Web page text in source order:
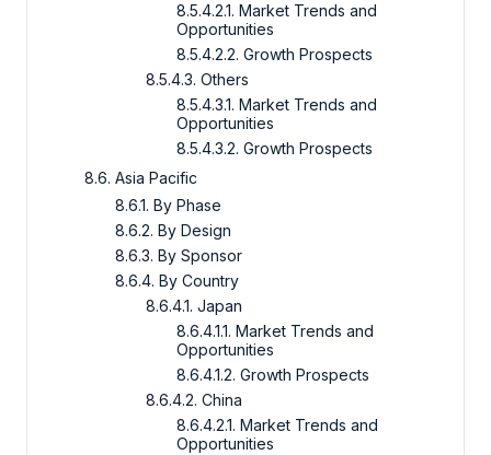
8.5.4.2.1. Market Trends and
Opportunities
8.5.4.2.2. Growth Prospects
8.5.4.3. Others
8.5.4.3.1. Market Trends and
Opportunities
8.5.4.3.2. Growth Prospects
8.6. Asia Pacific
8.6.1. By Phase
8.6.2. By Design
8.6.3. By Sponsor
8.6.4. By Country
8.6.4.1. Japan
8.6.4.1.1. Market Trends and
Opportunities
8.6.4.1.2. Growth Prospects
8.6.4.2. China
8.6.4.2.1. Market Trends and
Opportunities